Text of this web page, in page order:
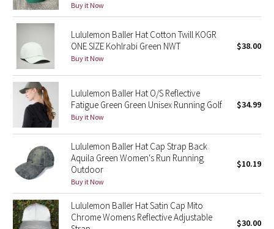
Lunar New Year 2021
Lunar New Year 2022
Lunar New Year 2023
Lunar New Year 2024
Lunar New Year 2025
Taryn Toomey Collection
Lululemon x So Youn Lee
Buy it Now
Lululemon Baller Hat Cotton Twill KOGR
ONE SIZE Kohlrabi Green NWT
Buy it Now
$38.00
Lululemon Baller Hat O/S Reflective
Fatigue Green Green Unisex Running Golf
Buy it Now
$34.99
Lululemon Baller Hat Cap Strap Back
Aquila Green Women's Run Running
Outdoor
Buy it Now
$10.19
Lululemon Baller Hat Satin Cap Mito
Chrome Womens Reflective Adjustable
$30.00